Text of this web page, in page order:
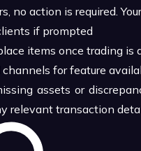
no action is required.
if prompted
items once trading is
for feature
assets or
relevant transaction